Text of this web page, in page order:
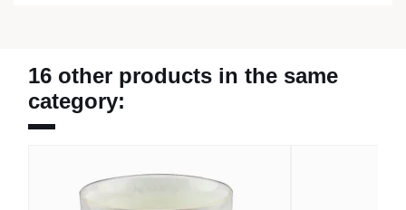
16 other products in the same
category: